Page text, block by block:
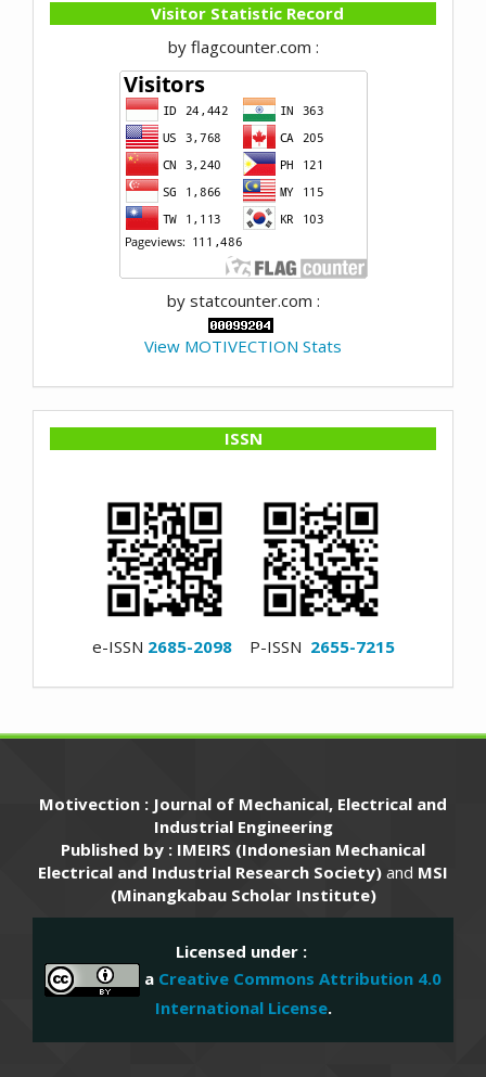
Visitor Statistic Record
by flagcounter.com :
by statcounter.com :
View MOTIVECTION Stats
ISSN
e-ISSN 2685-2098P-ISSN 2655-7215
Motivection : Journal of Mechanical, Electrical and
Industrial Engineering
Published by : IMEIRS (Indonesian Mechanical
Electrical and Industrial Research Society) and MSI
(Minangkabau Scholar Institute)
Licensed under :
a Creative Commons Attribution 4.0
International License.